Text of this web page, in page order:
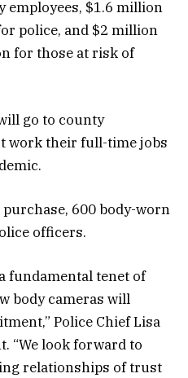
employees, $1.6 million
police, and $2 million
for those at risk of
go to county
work their full-time jobs
600 body-worn
officers.
fundamental tenet of
body cameras will
Police Chief Lisa
“We look forward to
relationships of trust